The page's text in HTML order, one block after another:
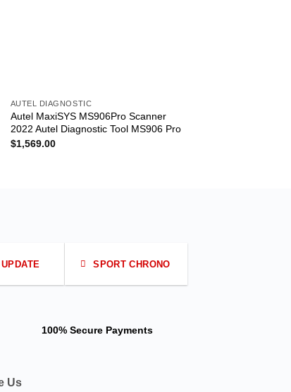
AUTEL DIAGNOSTIC
Autel MaxiSYS MS906Pro Scanner
2022 Autel Diagnostic Tool MS906 Pro
$1,569.00
SPORT CHRONO
100% Secure Payments
Us